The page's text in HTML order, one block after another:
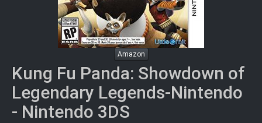
Amazon
Kung Fu Panda: Showdown of
Legendary Legends-Nintendo
- Nintendo 3DS